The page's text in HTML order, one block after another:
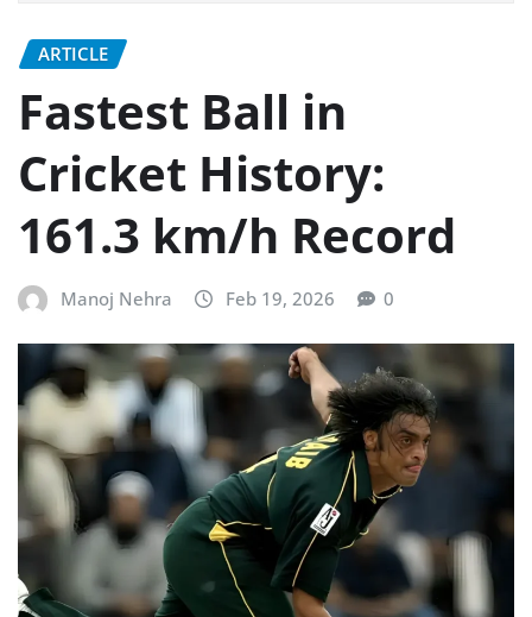
ARTICLE
Fastest Ball in
Cricket History:
161.3 km/h Record
Manoj Nehra Feb 19, 2026 0